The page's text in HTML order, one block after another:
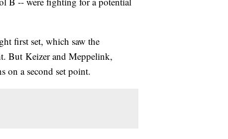
first set, which saw the
But Keizer and Meppelink,
on a second set point.